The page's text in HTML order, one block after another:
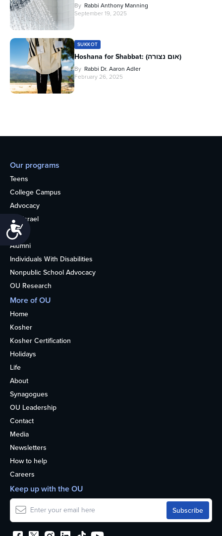
By Rabbi Anthony Manning
September 19, 2025
SUKKOT
Hoshana for Shabbat: (אום נצורה)
By Rabbi Dr. Aaron Adler
February 26, 2025
Our programs
Teens
College Campus
Advocacy
OU Israel
Books
Alumni
Individuals With Disabilities
Nonpublic School Advocacy
OU Research
More of OU
Home
Kosher
Kosher Certification
Holidays
Life
About
Synagogues
OU Leadership
Contact
Media
Newsletters
How to help
Careers
Keep up with the OU